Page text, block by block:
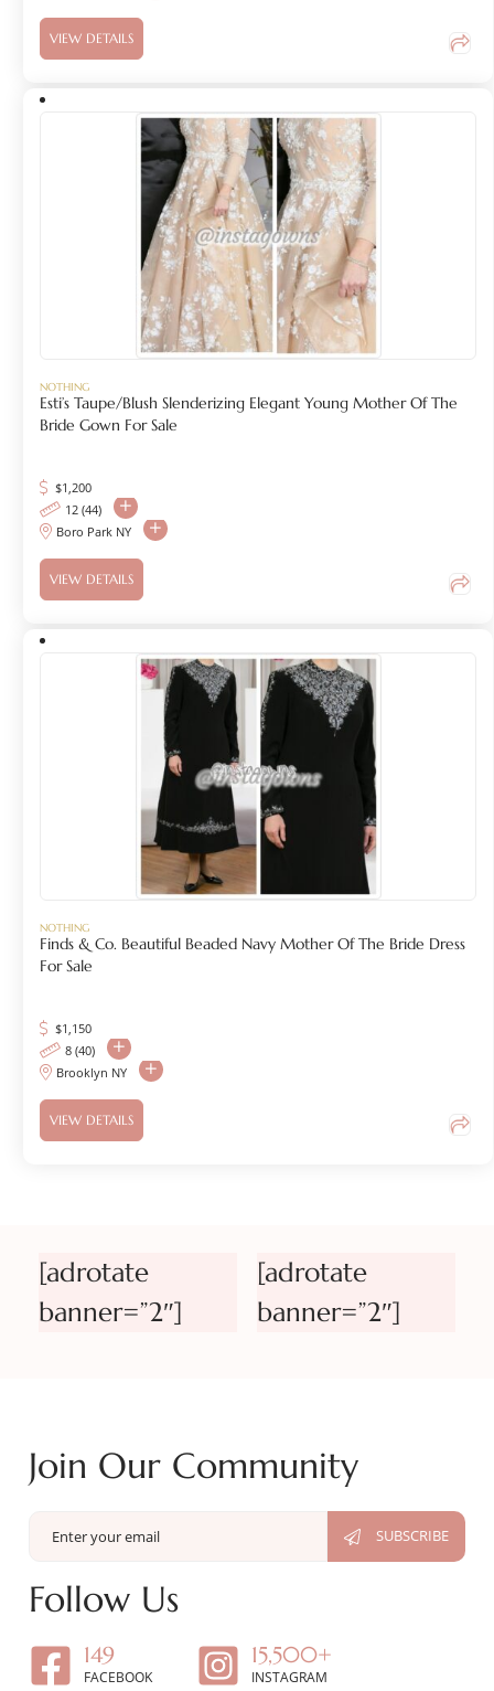
VIEW DETAILS
NOTHING
Esti’s Taupe/Blush Slenderizing Elegant Young Mother Of The
Bride Gown For Sale
$1,200
12 (44)
Boro Park NY
VIEW DETAILS
NOTHING
Finds & Co. Beautiful Beaded Navy Mother Of The Bride Dress
For Sale
$1,150
8 (40)
Brooklyn NY
VIEW DETAILS
[adrotate
banner=”2″]
[adrotate
banner=”2″]
Join Our Community
Follow Us
149
FACEBOOK
15,500+
INSTAGRAM